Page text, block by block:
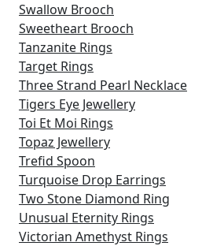
Swallow Brooch
Sweetheart Brooch
Tanzanite Rings
Target Rings
Three Strand Pearl Necklace
Tigers Eye Jewellery
Toi Et Moi Rings
Topaz Jewellery
Trefid Spoon
Turquoise Drop Earrings
Two Stone Diamond Ring
Unusual Eternity Rings
Victorian Amethyst Rings